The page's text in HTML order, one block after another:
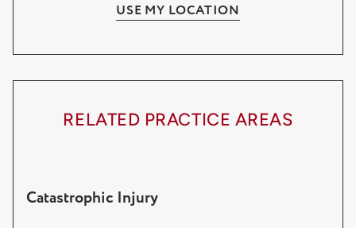
Palm Beach Gardens
USE MY LOCATION
RELATED PRACTICE AREAS
Catastrophic Injury